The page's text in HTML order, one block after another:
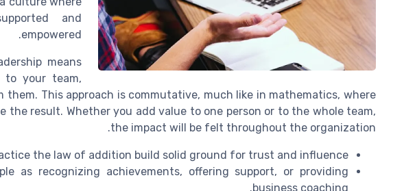
and
empowered.
means
your team,
This approach is commutative, much like in mathematics, where
the result. Whether you add value to one person or to the whole team,
the impact will be felt throughout the organization.
the law of addition build solid ground for trust and influence.
as recognizing achievements, offering support, or providing
business coaching.